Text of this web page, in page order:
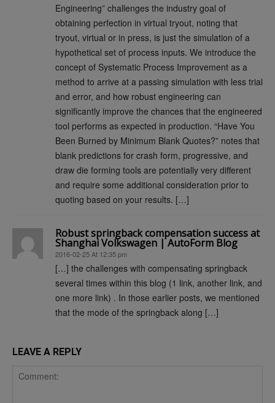
Engineering” challenges the industry goal of
obtaining perfection in virtual tryout, noting that
tryout, virtual or in press, is just the simulation of a
hypothetical set of process inputs. We introduce the
concept of Systematic Process Improvement as a
method to arrive at a passing simulation with less trial
and error, and how robust engineering can
significantly improve the chances that the engineered
tool performs as expected in production. “Have You
Been Burned by Minimum Blank Quotes?” notes that
blank predictions for crash form, progressive, and
draw die forming tools are potentially very different
and require some additional consideration prior to
quoting based on your results. […]
Robust springback compensation success at
Shanghai Volkswagen | AutoForm Blog
2016-02-25 At 12:35 pm
[…] the challenges with compensating springback
several times within this blog (1 link, another link, and
one more link) . In those earlier posts, we mentioned
that the mode of the springback along […]
LEAVE A REPLY